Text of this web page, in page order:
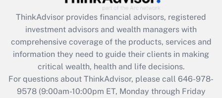
What is the CARES Act employee
retention tax credit that was available
during 2020 and 2021?
Get Answer
Recently Updated Q&As
Who must file a return?
ThinkAdvisor provides financial advisors, registered
investment advisors and wealth managers with
comprehensive coverage of the products, services and
information they need to guide their clients in making
critical wealth, health and life decisions.
For questions about ThinkAdvisor, please call 646-978-
9578(9:00am-10:00pm ET, Monday through Friday